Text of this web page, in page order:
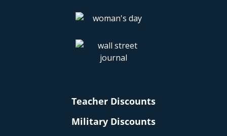
Teacher Discounts
Military Discounts